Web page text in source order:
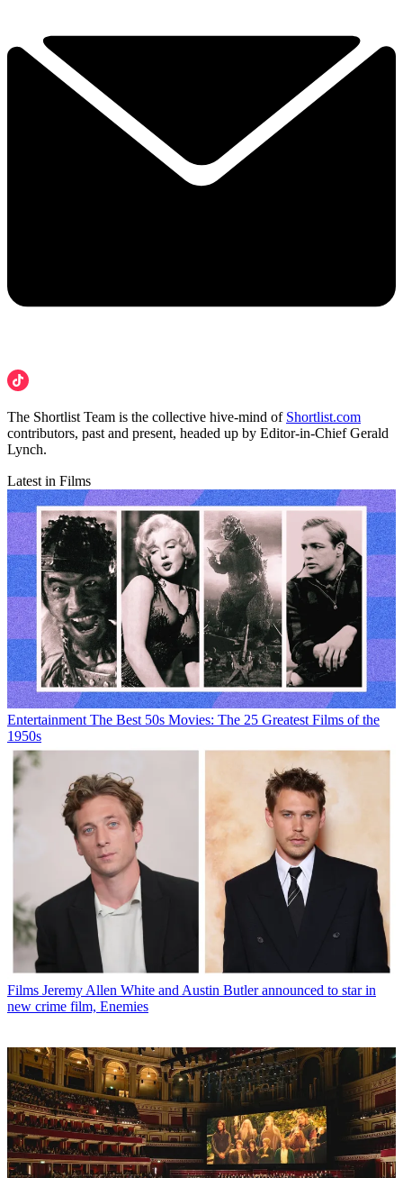
The Shortlist Team is the collective hive-mind of Shortlist.com
contributors, past and present, headed up by Editor-in-Chief Gerald
Lynch.
Latest in Films
Entertainment The Best 50s Movies: The 25 Greatest Films of the
1950s
Films Jeremy Allen White and Austin Butler announced to star in
new crime film, Enemies